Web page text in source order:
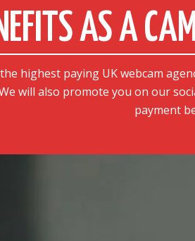
AS A
highest paying UK webcam
will also promote you on our
payment